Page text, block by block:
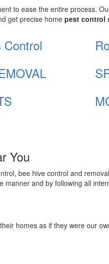
to ease the entire process.
get precise home pest control
Control
You
bee hive control and
manner and by following all
homes as if they were our